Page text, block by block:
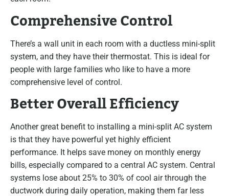
Comprehensive Control
There’s a wall unit in each room with a ductless mini-split
system, and they have their thermostat. This is ideal for
people with large families who like to have a more
comprehensive level of control.
Better Overall Efficiency
Another great benefit to installing a mini-split AC system
is that they have powerful yet highly efficient
performance. It helps save money on monthly energy
bills, especially compared to a central AC system. Central
systems lose about 25% to 30% of cool air through the
ductwork during daily operation, making them far less